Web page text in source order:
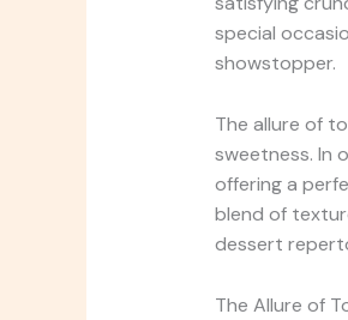
special
showstopper.
The allure of
sweetness. In
offering a
blend of
dessert
The Allure of